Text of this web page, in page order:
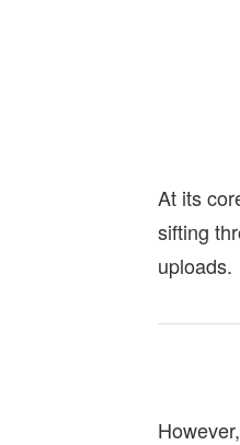
At its
sifting
uploads.